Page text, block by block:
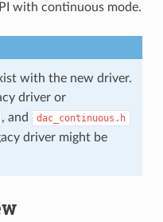
with continuous mode.
with the new driver.
driver or
, and dac_continuous.h
driver might be